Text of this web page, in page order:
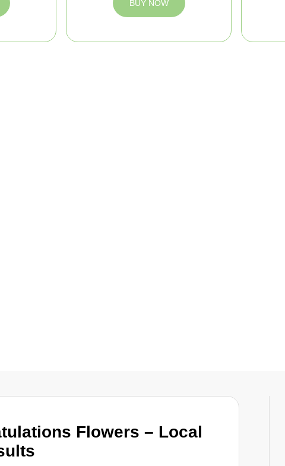
Flowers – Local
BUY NOW